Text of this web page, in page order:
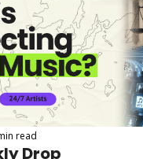
read
Drop